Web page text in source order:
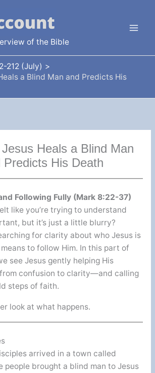
of the Bible
212 (July)
a Blind Man and Predicts His
Heals a Blind Man
Predicts His Death
Following Fully (Mark 8:22-37)
like you’re trying to understand
but it’s just a little blurry?
for clarity about who Jesus is
to follow Him. In this part of
see Jesus gently helping His
confusion to clarity—and calling
steps of faith.
look at what happens.
arrived in a town called
people brought a blind man to Jesus